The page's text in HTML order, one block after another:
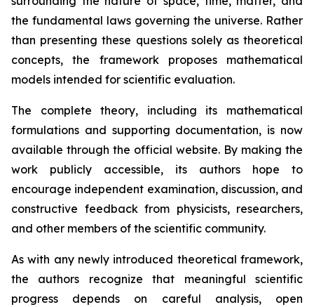
the fundamental laws governing the universe. Rather
than presenting these questions solely as theoretical
concepts, the framework proposes mathematical
models intended for scientific evaluation.
The complete theory, including its mathematical
formulations and supporting documentation, is now
available through the official website. By making the
work publicly accessible, its authors hope to
encourage independent examination, discussion, and
constructive feedback from physicists, researchers,
and other members of the scientific community.
As with any newly introduced theoretical framework,
the authors recognize that meaningful scientific
progress depends on careful analysis, open